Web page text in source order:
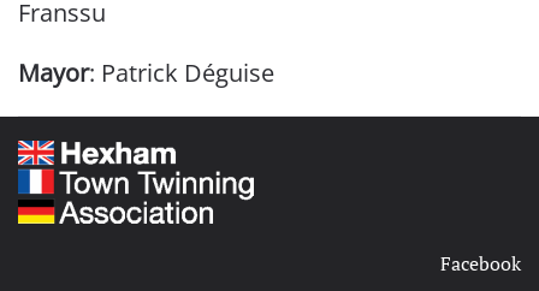
Franssu
Mayor: Patrick Déguise
Facebook